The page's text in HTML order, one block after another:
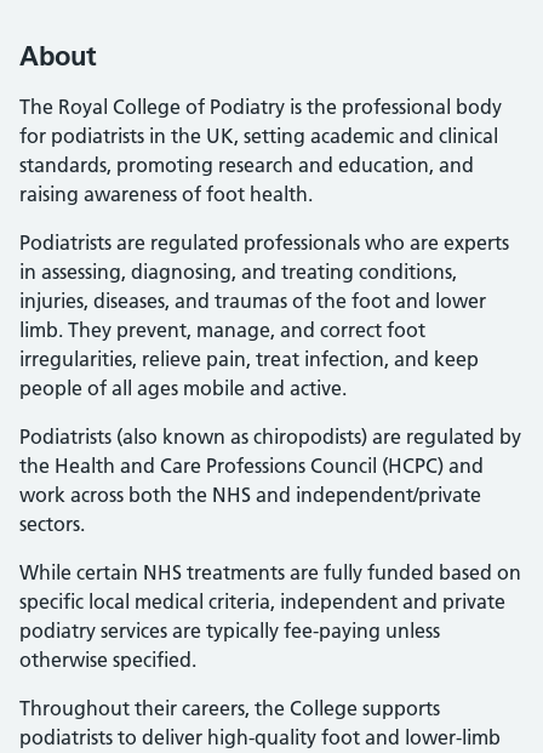
About
The Royal College of Podiatry is the professional body
for podiatrists in the UK, setting academic and clinical
standards, promoting research and education, and
raising awareness of foot health.
Podiatrists are regulated professionals who are experts
in assessing, diagnosing, and treating conditions,
injuries, diseases, and traumas of the foot and lower
limb. They prevent, manage, and correct foot
irregularities, relieve pain, treat infection, and keep
people of all ages mobile and active.
Podiatrists (also known as chiropodists) are regulated by
the Health and Care Professions Council (HCPC) and
work across both the NHS and independent/private
sectors.
While certain NHS treatments are fully funded based on
specific local medical criteria, independent and private
podiatry services are typically fee-paying unless
otherwise specified.
Throughout their careers, the College supports
podiatrists to deliver high-quality foot and lower-limb